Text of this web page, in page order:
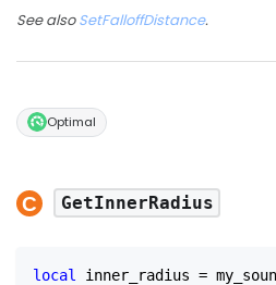
See alsoSetFalloffDistance.
Optimal
GetInnerRadius
local inner_radius =